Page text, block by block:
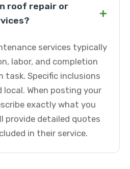
roof repair or
+
services typically
labor, and completion
task. Specific inclusions
When posting your
exactly what you
provide detailed quotes
in their service.